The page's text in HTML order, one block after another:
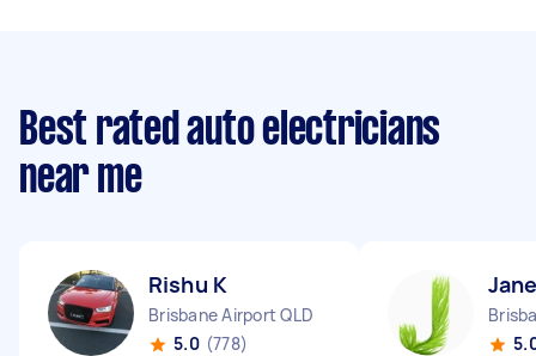
Best rated auto electricians
near me
Rishu K
Brisbane Airport QLD
5.0 (778)